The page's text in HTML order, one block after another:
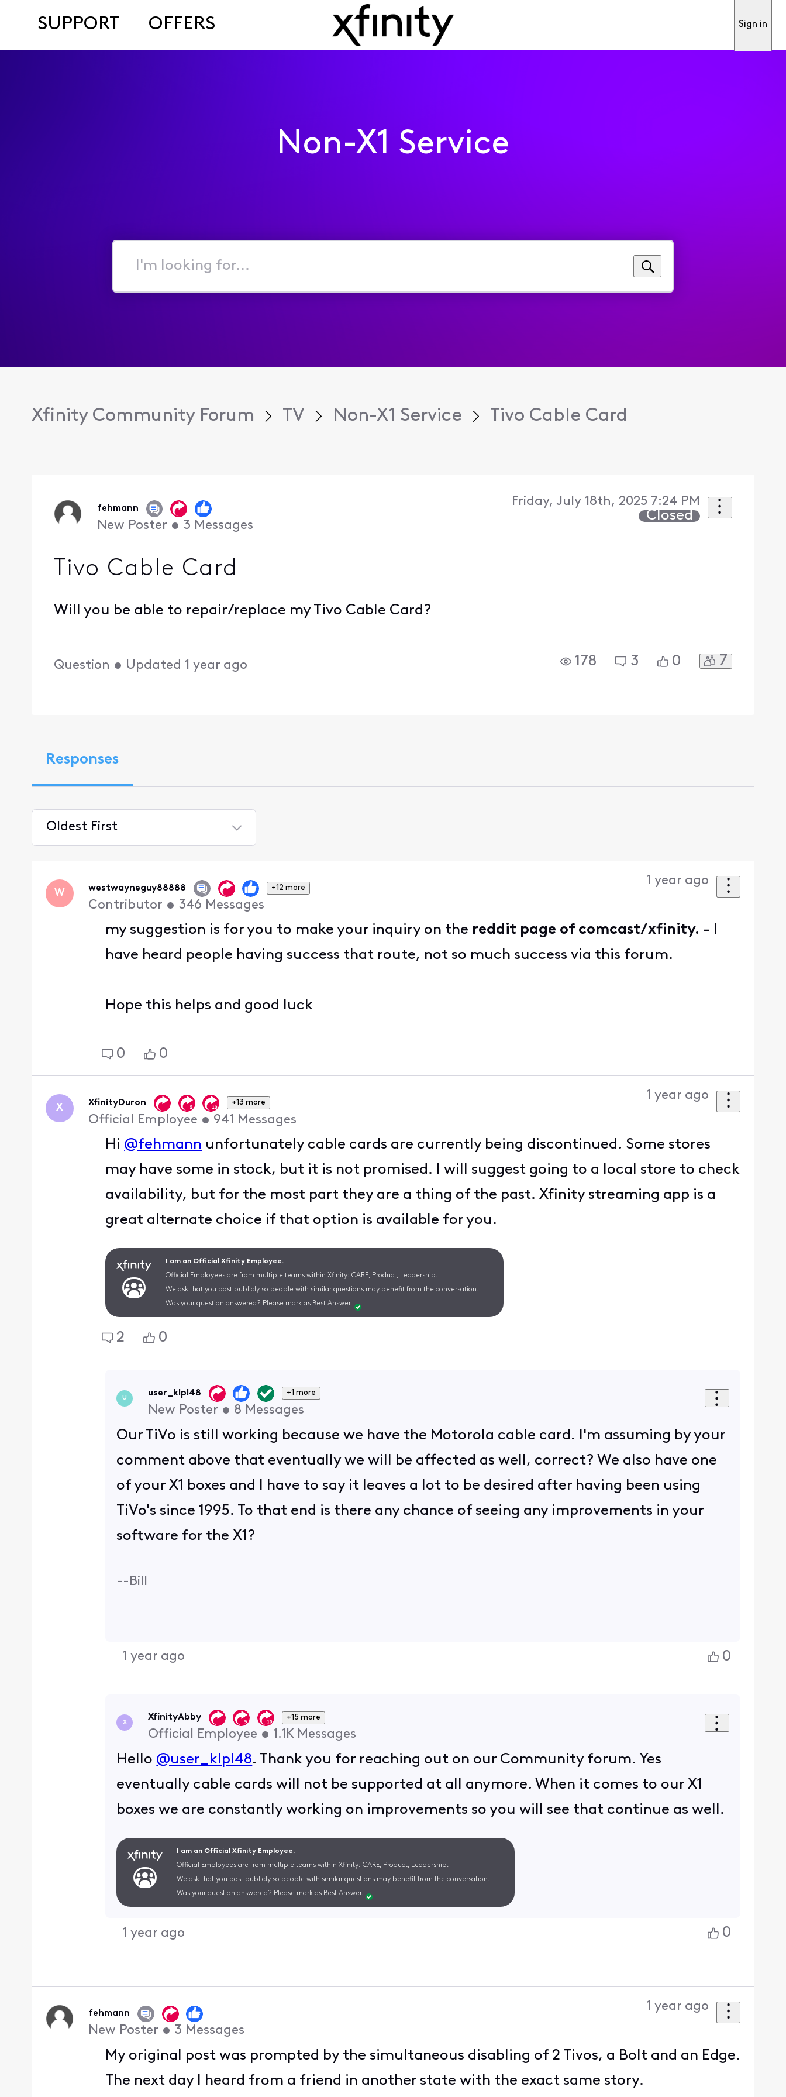
SUPPORT OFFERS Sign in
Non-X1 Service
I'm
for...
Xfinity Community Forum TV Non-X1 Service Tivo Cable Card
fehmann
New Poster • 3 Messages
Friday, July 18th, 2025 7:24 PM
Closed
Tivo Cable Card
Will you be able to repair/replace my Tivo Cable Card?
Question • Updated 1 year ago 178 3 0 7
Responses
Oldest First
First
W westwayneguy88888 +12 more
Contributor • 346 Messages
1 year ago
my suggestion is for you to make your inquiry on the reddit page of comcast/xfinity. - I
have heard people having success that route, not so much success via this forum.
Hope this helps and good luck
0 0
X XfinityDuron +13 more
Official Employee • 941 Messages
1 year ago
Hi @fehmann unfortunately cable cards are currently being discontinued. Some stores
may have some in stock, but it is not promised. I will suggest going to a local store to check
availability, but for the most part they are a thing of the past. Xfinity streaming app is a
great alternate choice if that option is available for you.
I am an Official Xfinity Employee.
Official Employees are from multiple teams within Xfinity: CARE, Product, Leadership.
We ask that you post publicly so people with similar questions may benefit from the conversation.
Was your question answered? Please mark as Best Answer.
2 0
U
user_klpl48 +1 more
New Poster • 8 Messages
Our TiVo is still working because we have the Motorola cable card. I'm assuming by your
comment above that eventually we will be affected as well, correct? We also have one
of your X1 boxes and I have to say it leaves a lot to be desired after having been using
TiVo's since 1995. To that end is there any chance of seeing any improvements in your
software for the X1?
--Bill
1 year ago 0
X
XfinityAbby +15 more
Official Employee • 1.1K Messages
Hello @user_klpl48. Thank you for reaching out on our Community forum. Yes
eventually cable cards will not be supported at all anymore. When it comes to our X1
boxes we are constantly working on improvements so you will see that continue as well.
I am an Official Xfinity Employee.
Official Employees are from multiple teams within Xfinity: CARE, Product, Leadership.
We ask that you post publicly so people with similar questions may benefit from the conversation.
Was your question answered? Please mark as Best Answer.
1 year ago 0
fehmann
New Poster • 3 Messages
1 year ago
My original post was prompted by the simultaneous disabling of 2 Tivos, a Bolt and an Edge.
The next day I heard from a friend in another state with the exact same story.